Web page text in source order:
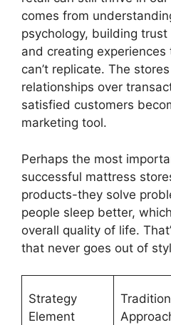
comes from
psychology, building
and creating
can’t replicate. The
relationships over
satisfied customers
marketing tool.
Perhaps the most
successful mattress
products-they solve
people sleep better,
overall quality of life.
that never goes out of
Strategy
Element